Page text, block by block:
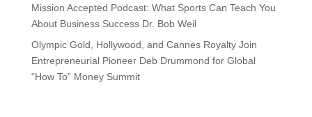
Mission Accepted Podcast: What Sports Can Teach You
About Business Success Dr. Bob Weil
Olympic Gold, Hollywood, and Cannes Royalty Join
Entrepreneurial Pioneer Deb Drummond for Global
“How To” Money Summit